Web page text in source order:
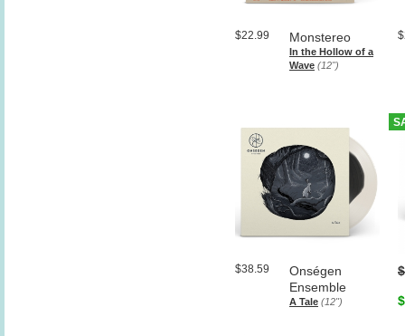
Monstereo
In the Hollow of a
Wave (12")
$22.99
Onségen
Ensemble
A Tale (12")
$38.59